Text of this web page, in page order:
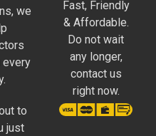
we
every
to
just
Fast, Friendly
& Affordable.
Do not wait
any longer,
contact us
right now.